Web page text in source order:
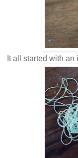
It all started with